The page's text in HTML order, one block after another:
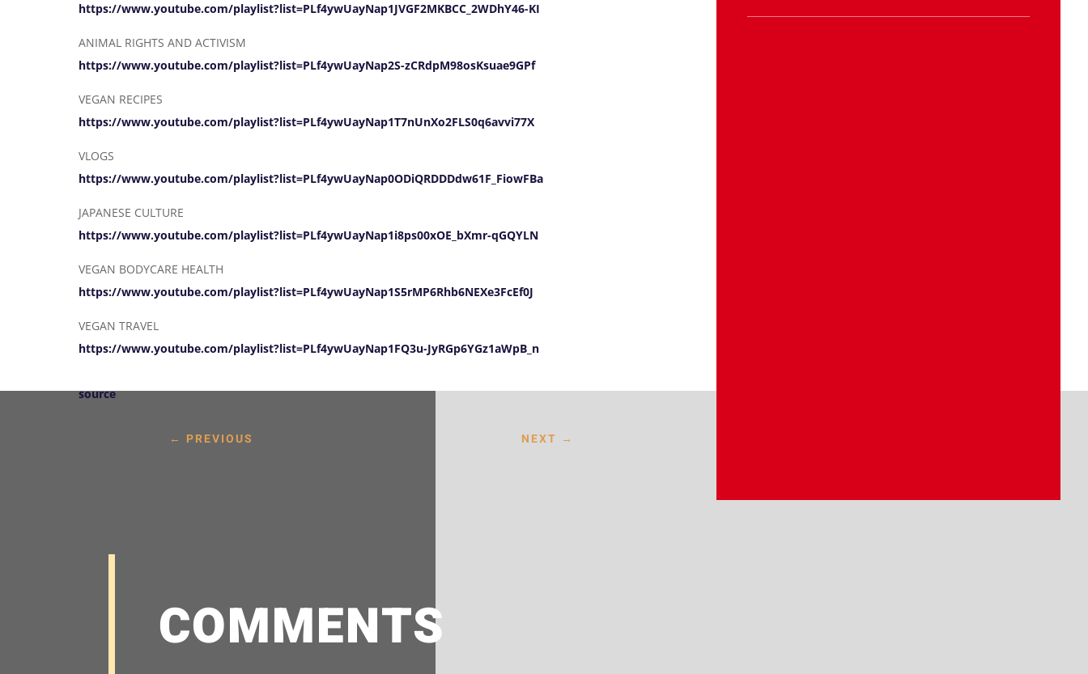
https://www.youtube.com/playlist?list=PLf4ywUayNap1JVGF2MKBCC_2WDhY46-KI
ANIMAL RIGHTS AND ACTIVISM
https://www.youtube.com/playlist?list=PLf4ywUayNap2S-zCRdpM98osKsuae9GPf
VEGAN RECIPES
https://www.youtube.com/playlist?list=PLf4ywUayNap1T7nUnXo2FLS0q6avvi77X
VLOGS
https://www.youtube.com/playlist?list=PLf4ywUayNap0ODiQRDDDdw61F_FiowFBa
JAPANESE CULTURE
https://www.youtube.com/playlist?list=PLf4ywUayNap1i8ps00xOE_bXmr-qGQYLN
VEGAN BODYCARE HEALTH
https://www.youtube.com/playlist?list=PLf4ywUayNap1S5rMP6Rhb6NEXe3FcEf0J
VEGAN TRAVEL
https://www.youtube.com/playlist?list=PLf4ywUayNap1FQ3u-JyRGp6YGz1aWpB_n
source
← PREVIOUS NEXT →
COMMENTS